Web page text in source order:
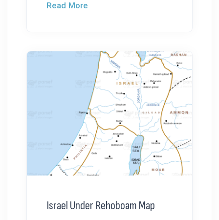
Read More
Israel Under Rehoboam Map